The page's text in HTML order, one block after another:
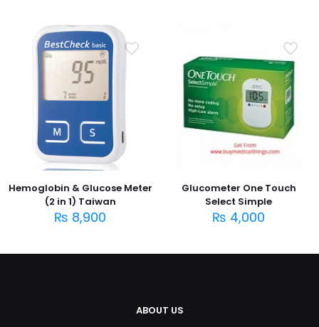
Hemoglobin & Glucose Meter
(2 in 1) Taiwan
₨ 8,900
Glucometer One Touch
Select Simple
₨ 4,000
ABOUT US